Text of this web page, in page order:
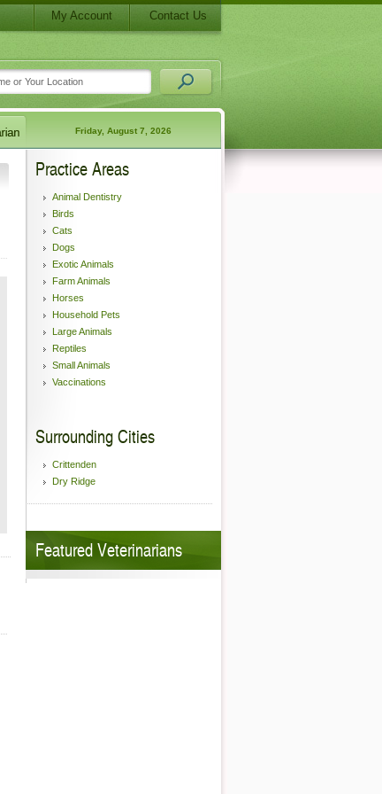
My Account Contact Us
Friday, August 7, 2026
Practice Areas
Animal Dentistry
Birds
Cats
Dogs
Exotic Animals
Farm Animals
Horses
Household Pets
Large Animals
Reptiles
Small Animals
Vaccinations
Surrounding Cities
Crittenden
Dry Ridge
Featured Veterinarians